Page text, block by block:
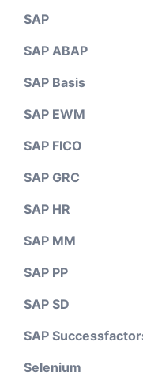
SAP
SAP ABAP
SAP Basis
SAP EWM
SAP FICO
SAP GRC
SAP HR
SAP MM
SAP PP
SAP SD
SAP
Selenium